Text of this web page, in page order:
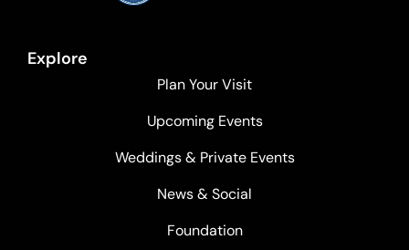
Explore
Plan Your Visit
Upcoming Events
Weddings & Private Events
News & Social
Foundation